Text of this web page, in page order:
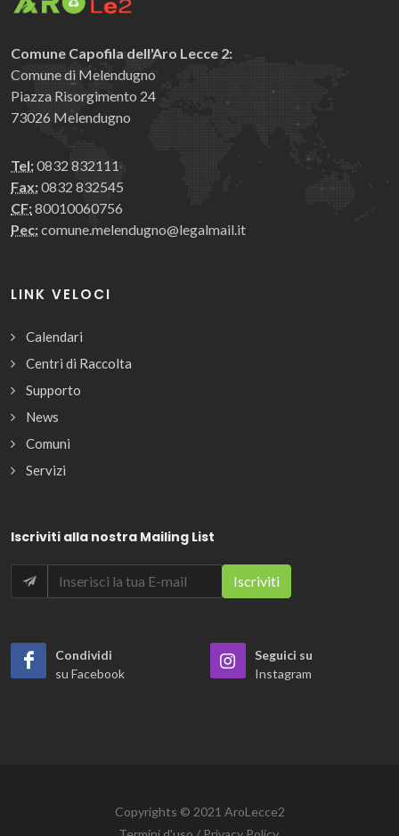
Comune Capofila dell'Aro Lecce 2:
Comune di Melendugno
Piazza Risorgimento 24
73026 Melendugno
Tel:0832 832111
Fax:0832 832545
CF:80010060756
Pec:comune.melendugno@legalmail.it
LINK VELOCI
Calendari
Centri di Raccolta
Supporto
News
Comuni
Servizi
Iscriviti alla nostra Mailing List
Condividi
su Facebook
Seguici su
Instagram
Copyrights © 2021 AroLecce2